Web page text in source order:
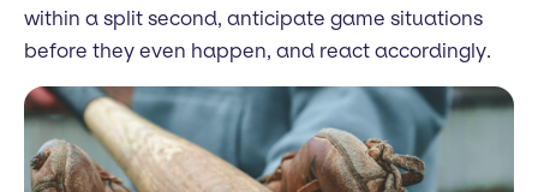
within a split second, anticipate game situations
before they even happen, and react accordingly.